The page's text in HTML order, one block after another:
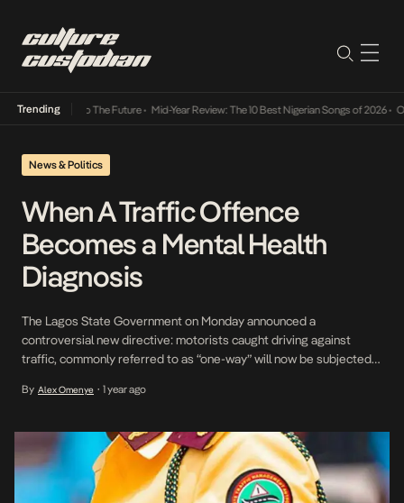
Trending
Its Way Into The Future• Mid-Year Review: The 10 Best Nigerian Songs of 2026• On
News & Politics
When A Traffic Offence
Becomes a Mental Health
Diagnosis
The Lagos State Government on Monday announced a
controversial new directive: motorists caught driving against
traffic, commonly referred to as “one-way” will now be subjected
State Traffic Management Authority (LASTMA), the policy is a part
public safety, and […]
By Alex Omenye • 1 year ago